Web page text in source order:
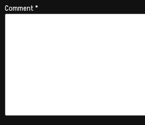
Comment*